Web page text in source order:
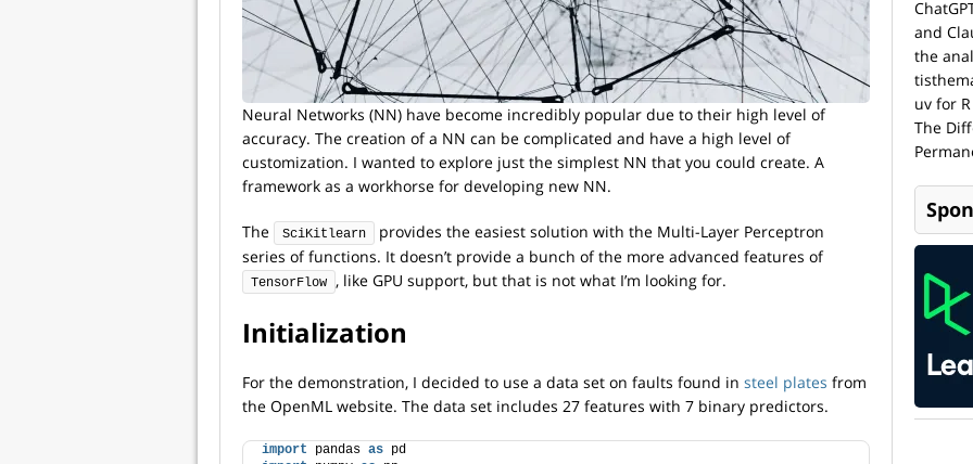
Neural Networks (NN) have become incredibly popular due to their high level of
accuracy. The creation of a NN can be complicated and have a high level of
customization. I wanted to explore just the simplest NN that you could create. A
framework as a workhorse for developing new NN.
The SciKitlearn
provides the easiest solution with the Multi-Layer Perceptron
series of functions. It doesn’t provide a bunch of the more advanced features of
TensorFlow , like GPU support, but that is not what I’m looking for.
Initialization
For the demonstration, I decided to use a data set on faults found in steel plates from
the OpenML website. The data set includes 27 features with 7 binary predictors.
import pandas as pd
and
the
uv for
The